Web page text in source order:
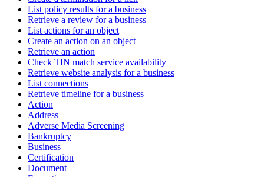
List policy results for a business
Retrieve a review for a business
List actions for an object
Create an action on an object
Retrieve an action
Check TIN match service availability
Retrieve website analysis for a business
List connections
Retrieve timeline for a business
Action
Address
Adverse Media Screening
Bankruptcy
Business
Certification
Document